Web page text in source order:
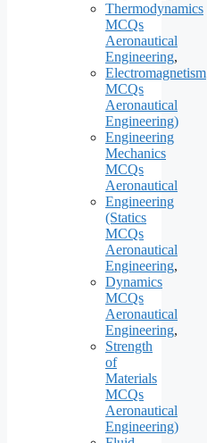
Thermodynamics
MCQs
Aeronautical
Engineering,
Electromagnetism
MCQs
Aeronautical
Engineering)
Engineering
Mechanics
MCQs
Aeronautical
Engineering
(Statics
MCQs
Aeronautical
Engineering,
Dynamics
MCQs
Aeronautical
Engineering,
Strength
of
Materials
MCQs
Aeronautical
Engineering)